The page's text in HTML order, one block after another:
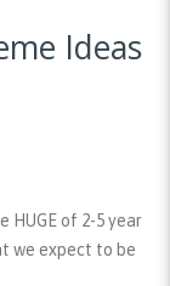
Ideas
HUGE of 2-5 year
we expect to be